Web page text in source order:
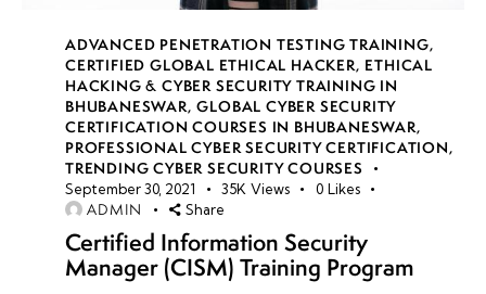
Sandboxing
Techniques
Anti-
Sandboxing
& Evasion
Techniques
Memory
ADVANCED PENETRATION TESTING TRAINING,
CERTIFIED GLOBAL ETHICAL HACKER, ETHICAL
HACKING & CYBER SECURITY TRAINING IN
BHUBANESWAR,GLOBAL CYBER SECURITY
CERTIFICATION COURSES IN BHUBANESWAR,
PROFESSIONAL CYBER SECURITY CERTIFICATION,
TRENDING CYBER SECURITY COURSES
September 30, 2021 35K Views 0 Likes
ADMIN Share
Certified Information Security
Manager (CISM) Training Program